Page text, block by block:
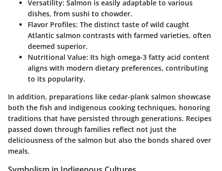
Versatility: Salmon is easily adaptable to various
dishes, from sushi to chowder.
Flavor Profiles: The distinct taste of wild caught
Atlantic salmon contrasts with farmed varieties, often
deemed superior.
Nutritional Value: Its high omega-3 fatty acid content
aligns with modern dietary preferences, contributing
to its popularity.
In addition, preparations like cedar-plank salmon showcase
both the fish and indigenous cooking techniques, honoring
traditions that have persisted through generations. Recipes
passed down through families reflect not just the
deliciousness of the salmon but also the bonds shared over
meals.